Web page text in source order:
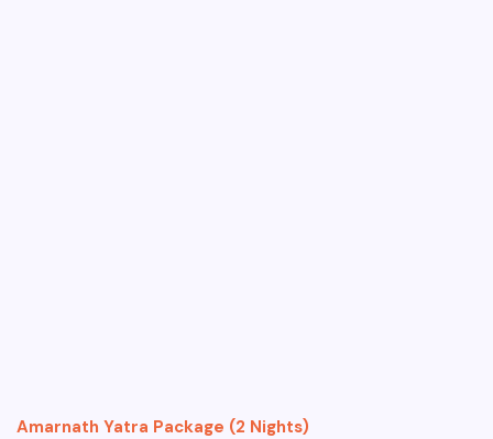
Amarnath Yatra Package (2 Nights)